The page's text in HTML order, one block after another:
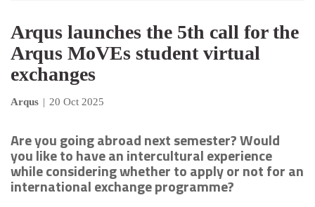
Arqus launches the 5th call for the
Arqus MoVEs student virtual
exchanges
Arqus | 20 Oct 2025
Are you going abroad next semester? Would
you like to have an intercultural experience
while considering whether to apply or not for an
international exchange programme?